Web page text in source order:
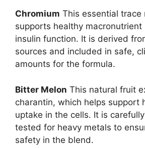
Chromium This essential trace
supports healthy macronutrient
insulin function. It is derived
sources and included in safe,
amounts for the formula.
Bitter Melon This natural fruit
charantin, which helps support
uptake in the cells. It is
tested for heavy metals to
safety in the blend.